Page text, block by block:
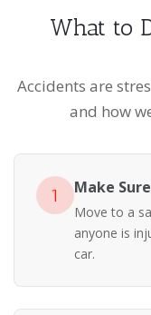
What to
Accidents are
and how
1 Make
Move to a
anyone is
car.